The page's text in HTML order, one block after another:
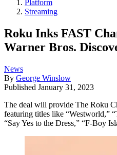
Platform
Streaming
Roku Inks FAST
Warner Bros.
News
By George Winslow
Published January 31, 2023
The deal will provide The Roku
featuring titles like “Westworld,”
“Say Yes to the Dress,” “F-Boy